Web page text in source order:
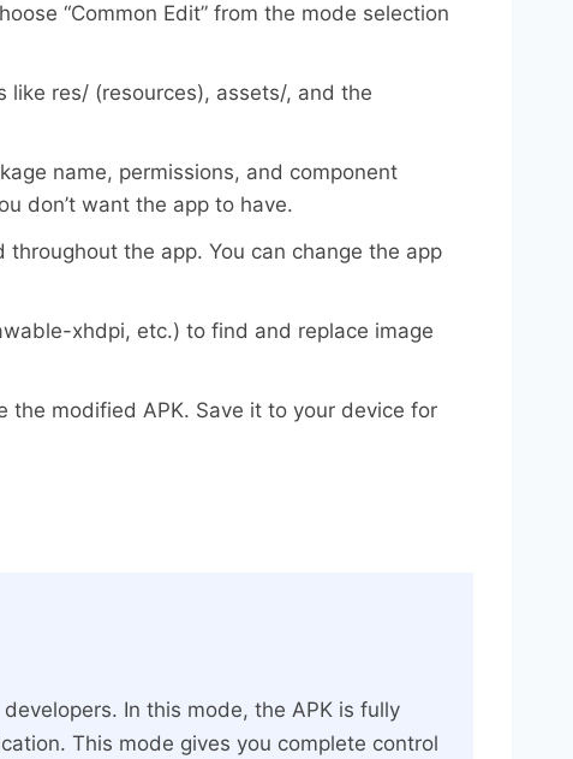
“Common Edit” from the mode selection
like res/ (resources), assets/, and the
name, permissions, and component
don’t want the app to have.
the app. You can change the app
xhdpi, etc.) to find and replace image
the modified APK. Save it to your device for
In this mode, the APK is fully
This mode gives you complete control